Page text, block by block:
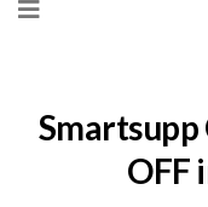
to
Smartsupp
OFF